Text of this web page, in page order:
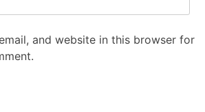
and website in this browser for